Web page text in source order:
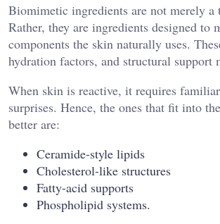
Biomimetic ingredients are not merely a
Rather, they are ingredients designed to
components the skin naturally uses.
hydration factors, and structural support
When skin is reactive, it requires
surprises. Hence, the ones that fit into
better are:
Ceramide-style lipids
Cholesterol-like structures
Fatty-acid supports
Phospholipid systems.